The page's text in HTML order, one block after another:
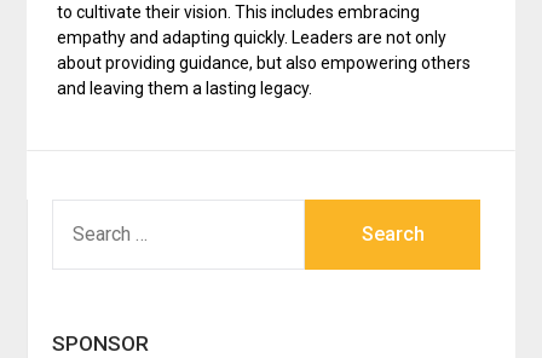
to cultivate their vision. This includes embracing
empathy and adapting quickly. Leaders are not only
about providing guidance, but also empowering others
and leaving them a lasting legacy.
FOR:
SPONSOR